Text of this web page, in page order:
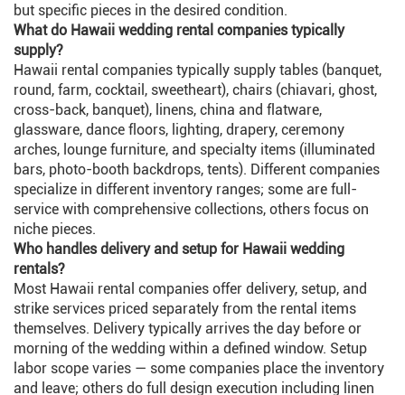
but specific pieces in the desired condition.
What do Hawaii wedding rental companies typically
supply?
Hawaii rental companies typically supply tables (banquet,
round, farm, cocktail, sweetheart), chairs (chiavari, ghost,
cross-back, banquet), linens, china and flatware,
glassware, dance floors, lighting, drapery, ceremony
arches, lounge furniture, and specialty items (illuminated
bars, photo-booth backdrops, tents). Different companies
specialize in different inventory ranges; some are full-
service with comprehensive collections, others focus on
niche pieces.
Who handles delivery and setup for Hawaii wedding
rentals?
Most Hawaii rental companies offer delivery, setup, and
strike services priced separately from the rental items
themselves. Delivery typically arrives the day before or
morning of the wedding within a defined window. Setup
labor scope varies — some companies place the inventory
and leave; others do full design execution including linen